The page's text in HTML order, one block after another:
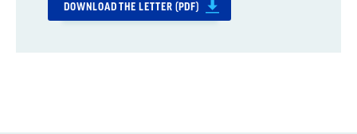
DOWNLOAD THE LETTER (PDF)